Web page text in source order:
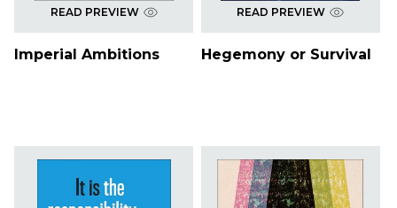
READ PREVIEW
Imperial Ambitions
READ PREVIEW
Hegemony or Survival